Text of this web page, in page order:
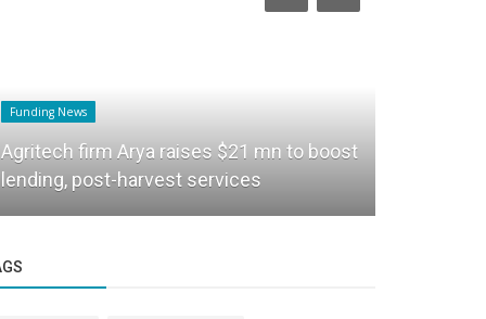
Funding News
Agritech firm Arya raises $21 mn to boost
lending, post-harvest services